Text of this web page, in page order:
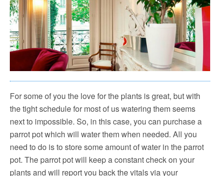
For some of you the love for the plants is great, but with
the tight schedule for most of us watering them seems
next to impossible. So, in this case, you can purchase a
parrot pot which will water them when needed. All you
need to do is to store some amount of water in the parrot
pot. The parrot pot will keep a constant check on your
plants and will report you back the vitals via your